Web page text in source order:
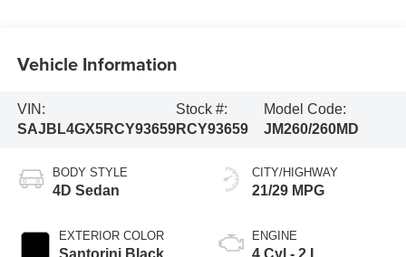
Vehicle Information
VIN:
SAJBL4GX5RCY93659
Stock #:
RCY93659
Model Code:
JM260/260MD
BODY STYLE
4D Sedan
EXTERIOR COLOR
Santorini Black
CITY/HIGHWAY
21/29 MPG
ENGINE
4 Cyl - 2 L